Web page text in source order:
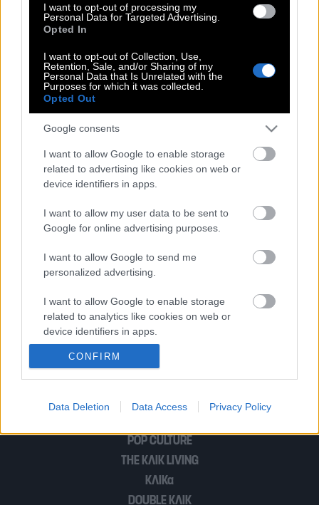
I want to opt-out of processing my
Personal Data for Targeted Advertising.
Opted In
I want to opt-out of Collection, Use,
Retention, Sale, and/or Sharing of my
Personal Data that Is Unrelated with the
Purposes for which it was collected.
Opted Out
Google consents
I want to allow Google to enable storage
related to advertising like cookies on web or
device identifiers in apps.
I want to allow my user data to be sent to
Google for online advertising purposes.
I want to allow Google to send me
personalized advertising.
I want to allow Google to enable storage
related to analytics like cookies on web or
device identifiers in apps.
I want to allow Google to enable storage
I want to allow Google to enable storage
related to security, including authentication
functionality and fraud prevention, and other
CONFIRM
Data Deletion Data Access Privacy Policy
εμπνευσμένο από την «Οδύσσεια» του
Νόλαν
Ο «πραγματικός» κύκλωπας και όλα
όσα κάνουν αληθινή την «Οδύσσεια»
«Η “Οδύσσεια” του Νόλαν θα φέρει
πολλούς από εμάς πίσω στο Ομηρικό
Tι ήθελε να πει ο Ποιητής : Η Οδύσσεια
του Ομήρου και η Ομηρία του Οδυσσέα
1 … 5
POP CULTURE
THE ΚΛΙΚ LIVING
ΚΛΙΚα
DOUBLE ΚΛΙΚ